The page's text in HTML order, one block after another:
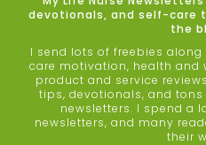
devotionals, and self-care
the
I send lots of freebies
care motivation, health and
product and service
tips, devotionals, and
newsletters. I spend a
newsletters, and many
their